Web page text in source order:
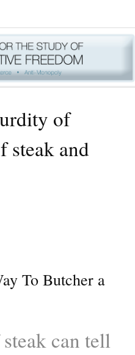
of
steak and
To Butcher a
can tell